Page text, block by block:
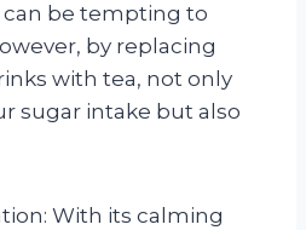
can be tempting to
by replacing
with tea, not only
sugar intake but also
With its calming